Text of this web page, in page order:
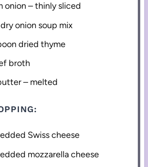
onion – thinly sliced
onion soup mix
dried thyme
broth
– melted
Swiss cheese
mozzarella cheese